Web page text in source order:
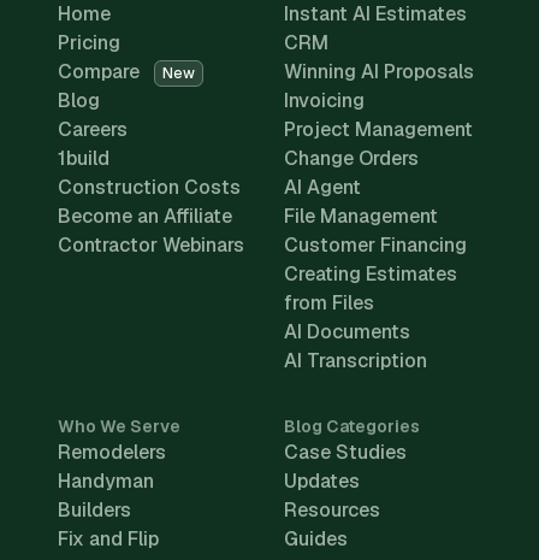
Home
Pricing
Compare
New
Blog
Careers
1build
Construction Costs
Become an Affiliate
Contractor Webinars
Instant AI Estimates
CRM
Winning AI Proposals
Invoicing
Project Management
Change Orders
AI Agent
File Management
Customer Financing
Creating Estimates
from Files
AI Documents
AI Transcription
Who We Serve
Remodelers
Handyman
Builders
Fix and Flip
Blog Categories
Case Studies
Updates
Resources
Guides